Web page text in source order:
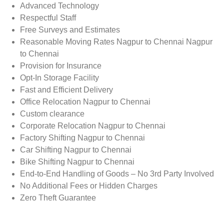
Advanced Technology
Respectful Staff
Free Surveys and Estimates
Reasonable Moving Rates Nagpur to Chennai Nagpur
to Chennai
Provision for Insurance
Opt-In Storage Facility
Fast and Efficient Delivery
Office Relocation Nagpur to Chennai
Custom clearance
Corporate Relocation Nagpur to Chennai
Factory Shifting Nagpur to Chennai
Car Shifting Nagpur to Chennai
Bike Shifting Nagpur to Chennai
End-to-End Handling of Goods – No 3rd Party Involved
No Additional Fees or Hidden Charges
Zero Theft Guarantee